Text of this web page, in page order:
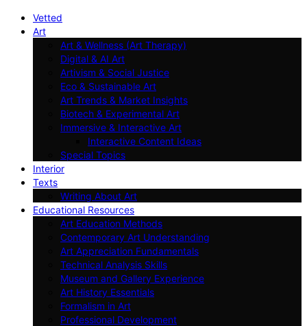
Vetted
Art
Art & Wellness (Art Therapy)
Digital & AI Art
Artivism & Social Justice
Eco & Sustainable Art
Art Trends & Market Insights
Biotech & Experimental Art
Immersive & Interactive Art
Interactive Content Ideas
Special Topics
Interior
Texts
Writing About Art
Educational Resources
Art Education Methods
Contemporary Art Understanding
Art Appreciation Fundamentals
Technical Analysis Skills
Museum and Gallery Experience
Art History Essentials
Formalism in Art
Professional Development